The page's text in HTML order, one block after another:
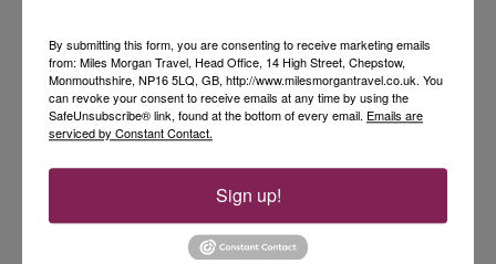
By submitting this form, you are consenting to receive marketing emails
from: Miles Morgan Travel, Head Office, 14 High Street, Chepstow,
Monmouthshire, NP16 5LQ, GB, http://www.milesmorgantravel.co.uk. You
can revoke your consent to receive emails at any time by using the
SafeUnsubscribe® link, found at the bottom of every email. Emails are
serviced by Constant Contact.
Sign up!